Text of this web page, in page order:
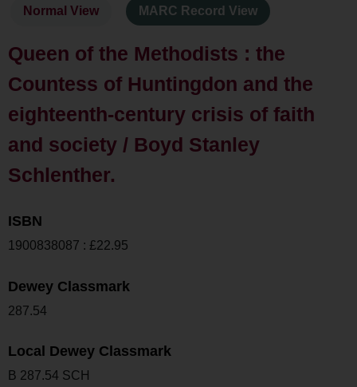
Normal View MARC Record View
Queen of the Methodists : the
Countess of Huntingdon and the
eighteenth-century crisis of faith
and society / Boyd Stanley
Schlenther.
ISBN
1900838087 : £22.95
Dewey Classmark
287.54
Local Dewey Classmark
B 287.54 SCH